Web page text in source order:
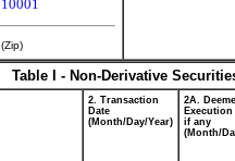
10001
(Zip)
Table I - Non-Derivative
2. Transaction
Date
(Month/Day/Year)
2A.
Execution
if any
(Month/